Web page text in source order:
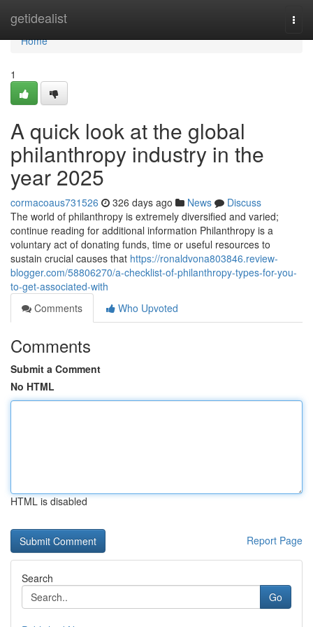
getidealist
Home
Home
1
A quick look at the global
philanthropy industry in the
year 2025
cormacoaus731526 326 days ago News
Discuss
The world of philanthropy is extremely diversified and varied;
continue reading for additional information Philanthropy is a
voluntary act of donating funds, time or useful resources to
sustain crucial causes that https://ronaldvona803846.review-
blogger.com/58806270/a-checklist-of-philanthropy-types-for-you-
to-get-associated-with
Comments
Who Upvoted
Comments
Submit a Comment
No HTML
HTML is disabled
Report Page
Search
Go